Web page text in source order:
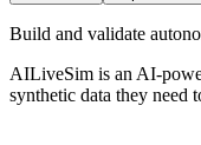
Build and validate
AILiveSim is an AI-
synthetic data they need